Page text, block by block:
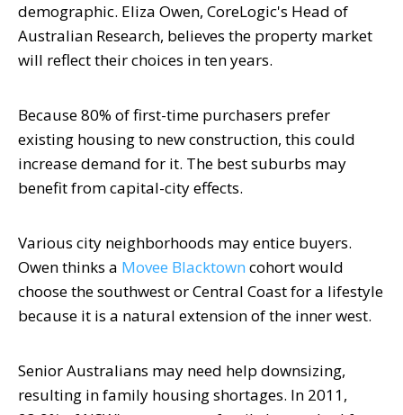
demographic. Eliza Owen, CoreLogic's Head of
Australian Research, believes the property market
will reflect their choices in ten years.
Because 80% of first-time purchasers prefer
existing housing to new construction, this could
increase demand for it. The best suburbs may
benefit from capital-city effects.
Various city neighborhoods may entice buyers.
Owen thinks a Movee Blacktown cohort would
choose the southwest or Central Coast for a lifestyle
because it is a natural extension of the inner west.
Senior Australians may need help downsizing,
resulting in family housing shortages. In 2011,